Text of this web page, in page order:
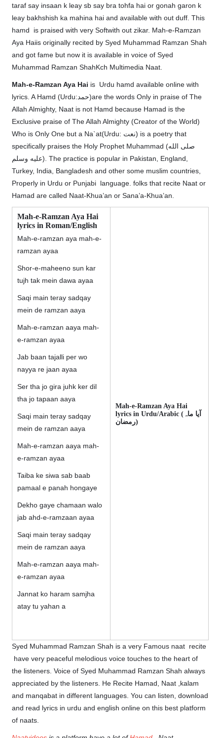
taraf say insaan k leay sb say bra tohfa hai or gonah garon k
leay bakhshish ka mahina hai and available with out duff. This
hamd is praised with very Softwith out zikar. Mah-e-Ramzan
Aya Haiis originally recited by Syed Muhammad Ramzan Shah
and got fame but now it is available in voice of Syed
Muhammad Ramzan ShahKch Multimedia Naat.
Mah-e-Ramzan Aya Hai is Urdu hamd available online with
lyrics. A Hamd (Urdu:حمد)are the words Only in praise of The
Allah Almighty, Naat is not Hamd because Hamad is the
Exclusive praise of The Allah Almighty (Creator of the World)
Who is Only One but a Na`at(Urdu: نعت‎) is a poetry that
specifically praises the Holy Prophet Muhammad (صلى الله
عليه وسلم). The practice is popular in Pakistan, England,
Turkey, India, Bangladesh and other some muslim countries,
Properly in Urdu or Punjabi language. folks that recite Naat or
Hamad are called Naat-Khua’an or Sana’a-Khua’an.
Mah-e-Ramzan Aya Hai
lyrics in Roman/English
Mah-e-ramzan aya mah-e-
ramzan ayaa
Shor-e-maheeno sun kar
tujh tak mein dawa ayaa
Saqi main teray sadqay
mein de ramzan aaya
Mah-e-ramzan aaya mah-
e-ramzan ayaa
Jab baan tajalli per wo
nayya re jaan ayaa
Ser tha jo gira juhk ker dil
tha jo tapaan aaya
Saqi main teray sadqay
mein de ramzan aaya
Mah-e-ramzan aaya mah-
e-ramzan ayaa
Taiba ke siwa sab baab
pamaal e panah hongaye
Dekho gaye chamaan walo
jab ahd-e-ramzaan ayaa
Saqi main teray sadqay
mein de ramzan aaya
Mah-e-ramzan aaya mah-
e-ramzan ayaa
Jannat ko haram samjha
atay tu yahan a
Mah-e-Ramzan Aya Hai
lyrics in Urdu/Arabic (آیا ماہ
رمضان)
Syed Muhammad Ramzan Shah is a very Famous naat recite
have very peaceful melodious voice touches to the heart of
the listeners. Voice of Syed Muhammad Ramzan Shah always
appreciated by the listeners. He Recite Hamad, Naat ,kalam
and manqabat in different languages. You can listen, download
and read lyrics in urdu and english online on this best platform
of naats.